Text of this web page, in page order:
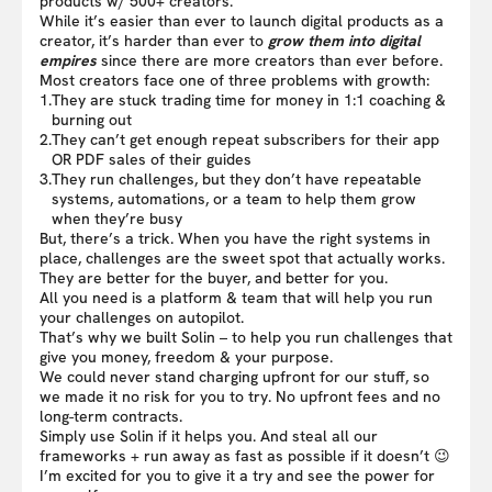
While it’s easier than ever to launch digital products as a
creator, it’s harder than ever to grow them into digital
empires since there are more creators than ever before.
Most creators face one of three problems with growth:
1.They are stuck trading time for money in 1:1 coaching &
burning out
2.They can’t get enough repeat subscribers for their app
OR PDF sales of their guides
3.They run challenges, but they don’t have repeatable
systems, automations, or a team to help them grow
when they’re busy
But, there’s a trick. When you have the right systems in
place, challenges are the sweet spot that actually works.
They are better for the buyer, and better for you.
All you need is a platform & team that will help you run
your challenges on autopilot.
That’s why we built Solin – to help you run challenges that
give you money, freedom & your purpose.
We could never stand charging upfront for our stuff, so
we made it no risk for you to try. No upfront fees and no
long-term contracts.
Simply use Solin if it helps you. And steal all our
frameworks + run away as fast as possible if it doesn’t 😉
I’m excited for you to give it a try and see the power for